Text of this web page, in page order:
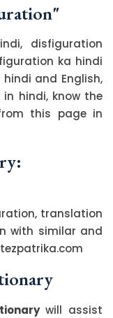
disfiguration
ka hindi
and English,
hindi, know the
this page in
translation
with similar and
will assist